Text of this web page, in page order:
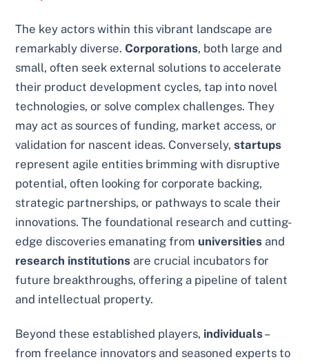
The key actors within this vibrant landscape are
remarkably diverse.Corporations, both large and
small, often seek external solutions to accelerate
their product development cycles, tap into novel
technologies, or solve complex challenges. They
may act as sources of funding, market access, or
validation for nascent ideas. Conversely,startups
represent agile entities brimming with disruptive
potential, often looking for corporate backing,
strategic partnerships, or pathways to scale their
innovations. The foundational research and cutting-
edge discoveries emanating from universities and
research institutions are crucial incubators for
future breakthroughs, offering a pipeline of talent
and intellectual property.
Beyond these established players, individuals–
from freelance innovators and seasoned experts to